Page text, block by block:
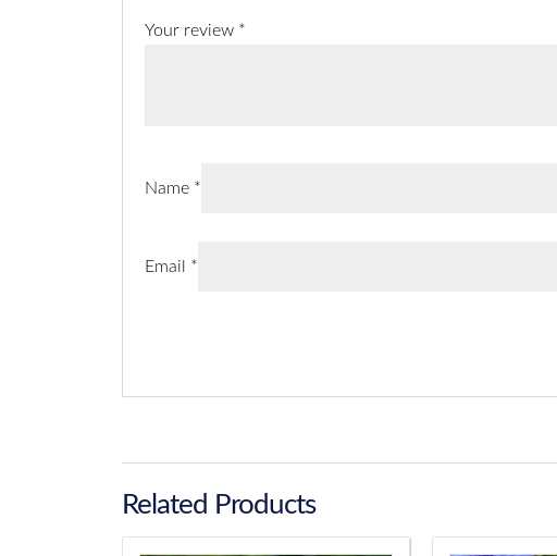
Your review *
Name *
Email *
Related Products